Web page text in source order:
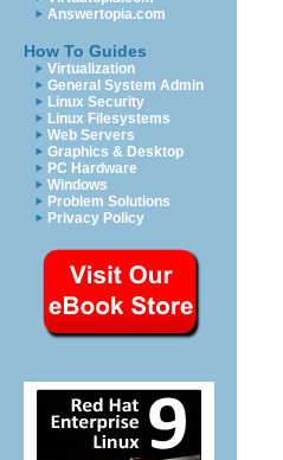
Answertopia.com
How To Guides
Virtualization
General System Admin
Linux Security
Linux Filesystems
Web Servers
Graphics & Desktop
PC Hardware
Windows
Problem Solutions
Privacy Policy